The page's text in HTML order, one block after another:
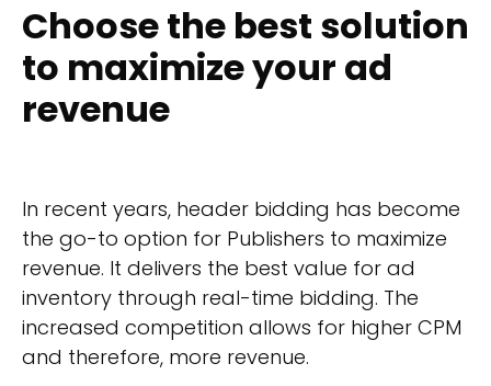
Choose the best solution
to maximize your ad
revenue
In recent years, header bidding has become
the go-to option for Publishers to maximize
revenue. It delivers the best value for ad
inventory through real-time bidding. The
increased competition allows for higher CPM
and therefore, more revenue.